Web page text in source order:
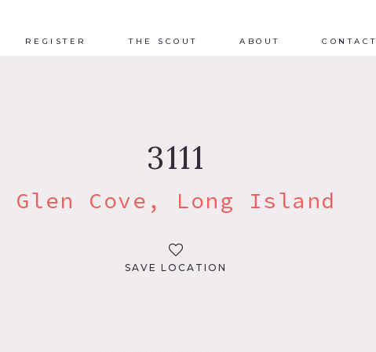
REGISTER THE SCOUT ABOUT CONTACT
3111
Glen Cove, Long Island
SAVE LOCATION